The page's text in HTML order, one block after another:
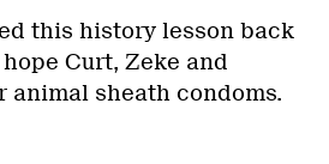
this history lesson back
Curt, Zeke and
animal sheath condoms.